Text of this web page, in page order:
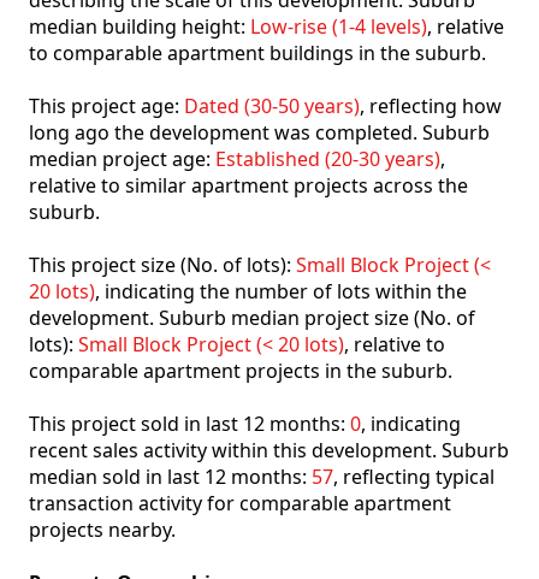
median building height: Low-rise (1-4 levels), relative
to comparable apartment buildings in the suburb.
This project age: Dated (30-50 years), reflecting how
long ago the development was completed. Suburb
median project age: Established (20-30 years),
relative to similar apartment projects across the
suburb.
This project size (No. of lots): Small Block Project (<
20 lots), indicating the number of lots within the
development. Suburb median project size (No. of
lots): Small Block Project (< 20 lots), relative to
comparable apartment projects in the suburb.
This project sold in last 12 months: 0, indicating
recent sales activity within this development. Suburb
median sold in last 12 months: 57, reflecting typical
transaction activity for comparable apartment
projects nearby.